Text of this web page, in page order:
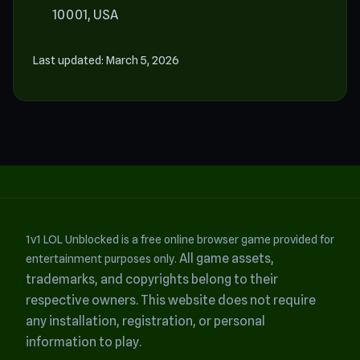
10001, USA
Last updated: March 5, 2026
1v1 LOL Unblocked is a free online browser game provided for
entertainment purposes only. All game assets,
trademarks, and copyrights belong to their
respective owners. This website does not require
any installation, registration, or personal
information to play.